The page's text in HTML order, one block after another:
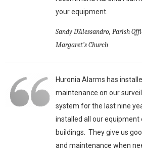
your equipment.
Sandy D’Alessandro, Parish
Margaret’s Church
Huronia Alarms has
maintenance on our
system for the last nine
installed all our equipment
buildings. They give us
and maintenance when